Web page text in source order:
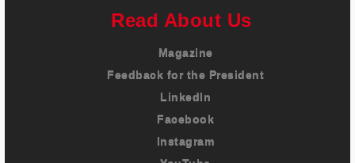
Read About Us
Magazine
Feedback for the President
LinkedIn
Facebook
Instagram